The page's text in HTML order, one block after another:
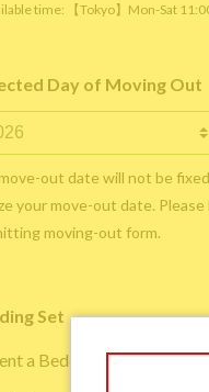
time: 【Tokyo】Mon-Sat
Day of Moving Out
out date will not be
your move-out date.
moving-out form.
Set
a Bedding Set (¥12,000